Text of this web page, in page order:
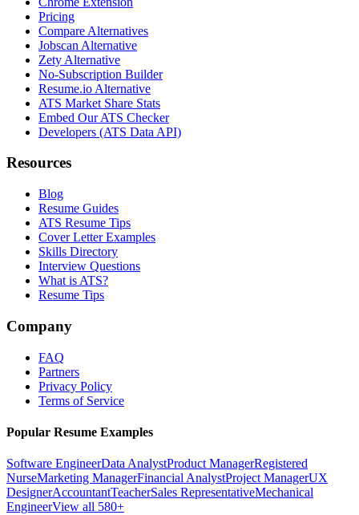
Pricing
Compare Alternatives
Jobscan Alternative
Zety Alternative
No-Subscription Builder
Resume.io Alternative
ATS Market Share Stats
Embed Our ATS Checker
Developers (ATS Data API)
Resources
Blog
Resume Guides
ATS Resume Tips
Cover Letter Examples
Skills Directory
Interview Questions
What is ATS?
Resume Tips
Company
FAQ
Partners
Privacy Policy
Terms of Service
Popular Resume Examples
Software EngineerData AnalystProduct ManagerRegistered
NurseMarketing ManagerFinancial AnalystProject ManagerUX
DesignerAccountantTeacherSales RepresentativeMechanical
EngineerView all 580+